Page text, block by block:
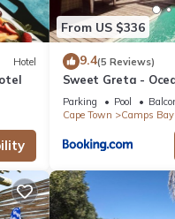
to-
Hotel
From US $336
9.4(5 Reviews)
Sweet Greta -
Sauna & Solar
Parking Pool
Cape Town
Camps Bay